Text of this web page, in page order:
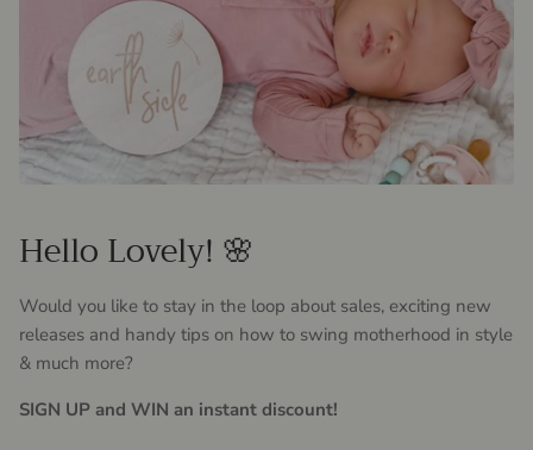
Hello Lovely! 🌸
Would you like to stay in the loop about sales, exciting new
releases and handy tips on how to swing motherhood in style
& much more?
SIGN UP and WIN an instant discount!